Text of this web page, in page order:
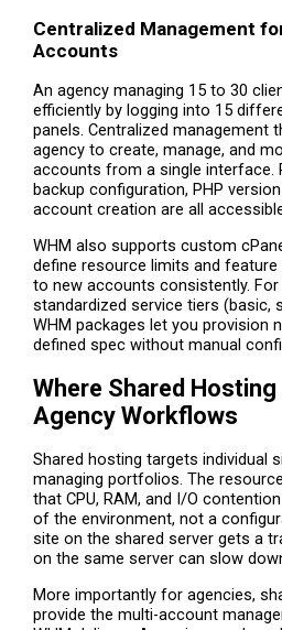
Centralized Management
Accounts
An agency managing 15 to 30
efficiently by logging into 15
panels. Centralized management
agency to create, manage, and
accounts from a single interface.
backup configuration, PHP
account creation are all
WHM also supports custom
define resource limits and
to new accounts consistently.
standardized service tiers (basic,
WHM packages let you provision
defined spec without manual
Where Shared
Agency Workflows
Shared hosting targets individual
managing portfolios. The
that CPU, RAM, and I/O
of the environment, not a
site on the shared server gets a
on the same server can slow
More importantly for agencies,
provide the multi-account